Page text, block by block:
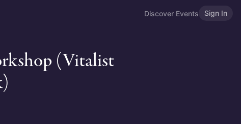
Discover Events Sign In
(Vitalist